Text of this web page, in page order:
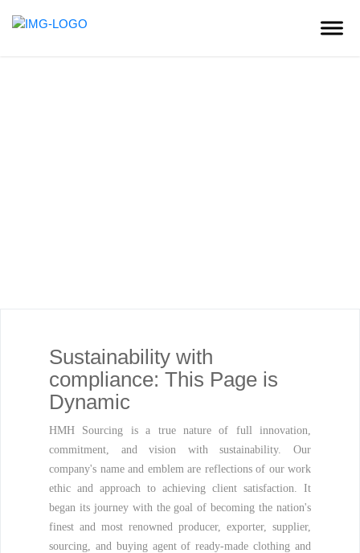
Sustainability with
compliance: This Page is
Dynamic
HMH Sourcing is a true nature of full innovation,
commitment, and vision with sustainability. Our
company's name and emblem are reflections of our work
ethic and approach to achieving client satisfaction. It
began its journey with the goal of becoming the nation's
finest and most renowned producer, exporter, supplier,
sourcing, and buying agent of ready-made clothing and